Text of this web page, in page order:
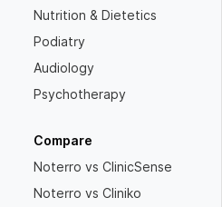
Nutrition & Dietetics
Podiatry
Audiology
Psychotherapy
Compare
Noterro vs ClinicSense
Noterro vs Cliniko